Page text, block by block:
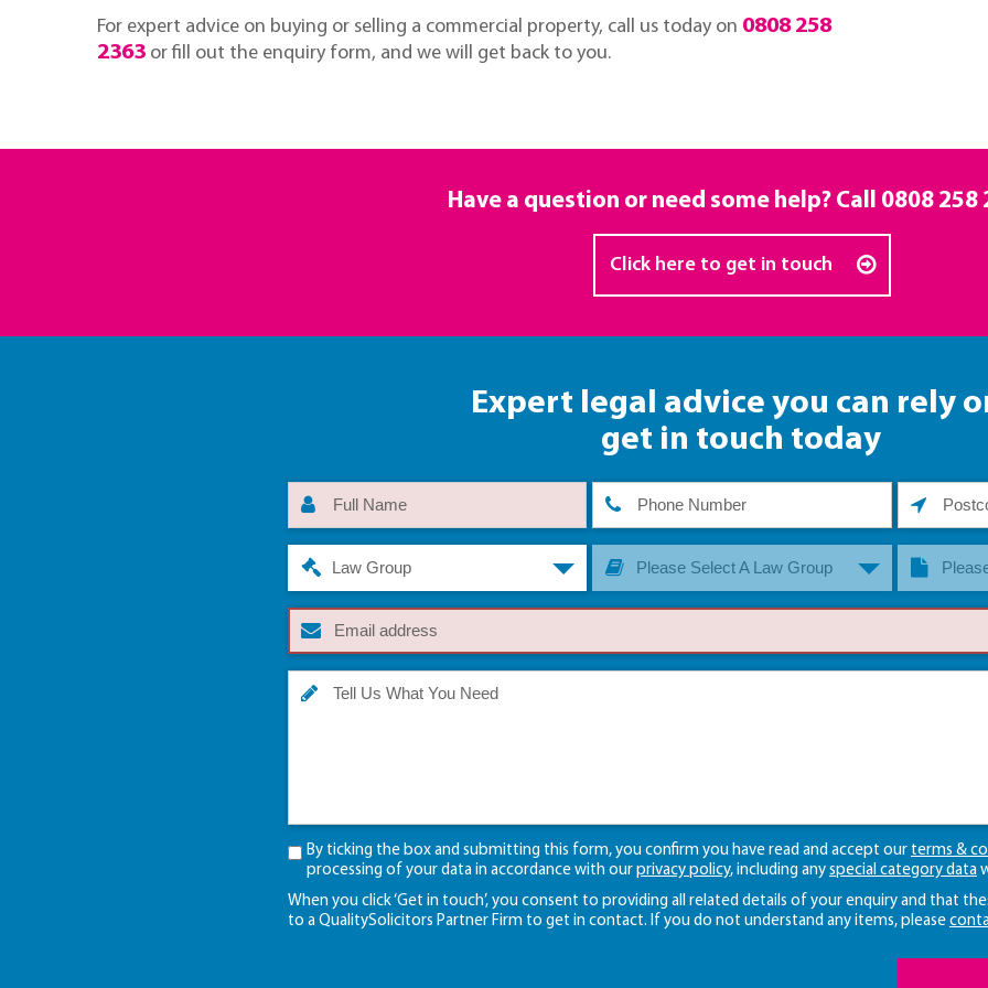
For expert advice on buying or selling a commercial property, call us today on 0808 258
2363 or fill out the enquiry form, and we will get back to you.
Have a question or need some help? Call 0808 258
Click here to get in touch
Expert legal advice you can rely
get in touch today
Law Group Please Select A Law Group
By ticking the box and submitting this form, you confirm you have read and accept our terms &
processing of your data in accordance with our privacy policy, including any special category data
When you click ‘Get in touch’, you consent to providing all related details of your enquiry and that
to a QualitySolicitors Partner Firm to get in contact. If you do not understand any items, please